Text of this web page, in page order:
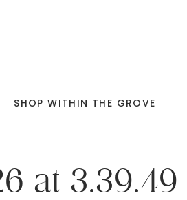
SHOP WITHIN THE GROVE
at-3.39.49-